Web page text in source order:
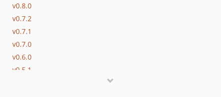
v0.8.0
v0.7.2
v0.7.1
v0.7.0
v0.6.0
v0.5.1